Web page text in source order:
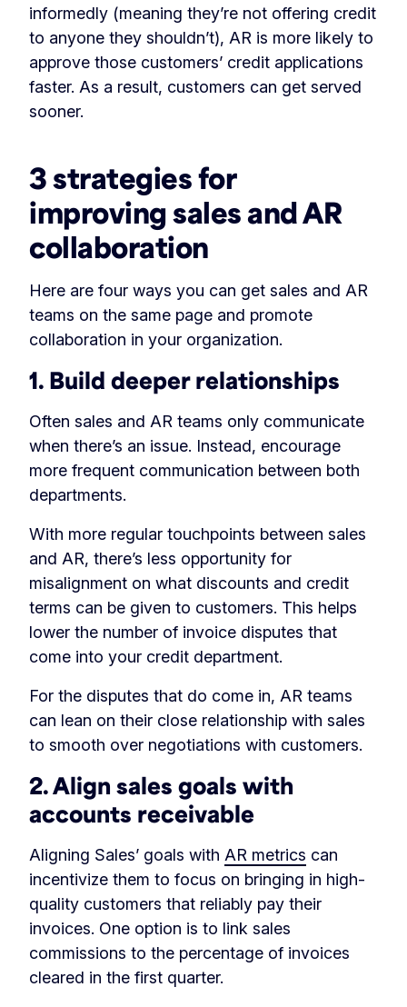
informedly (meaning they’re not offering credit
to anyone they shouldn’t), AR is more likely to
approve those customers’ credit applications
faster. As a result, customers can get served
sooner.
3 strategies for
improving sales and AR
collaboration
Here are four ways you can get sales and AR
teams on the same page and promote
collaboration in your organization.
1. Build deeper relationships
Often sales and AR teams only communicate
when there’s an issue. Instead, encourage
more frequent communication between both
departments.
With more regular touchpoints between sales
and AR, there’s less opportunity for
misalignment on what discounts and credit
terms can be given to customers. This helps
lower the number of invoice disputes that
come into your credit department.
For the disputes that do come in, AR teams
can lean on their close relationship with sales
to smooth over negotiations with customers.
2. Align sales goals with
accounts receivable
Aligning Sales’ goals with AR metrics can
incentivize them to focus on bringing in high-
quality customers that reliably pay their
invoices. One option is to link sales
commissions to the percentage of invoices
cleared in the first quarter.